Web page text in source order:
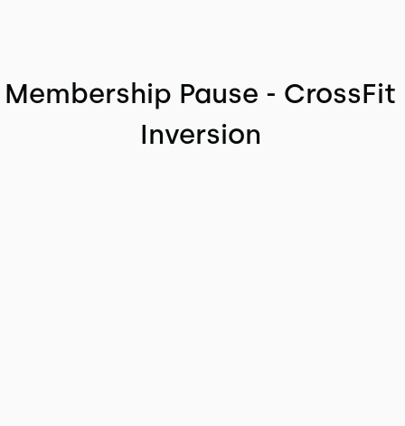
Membership Pause - CrossFit
Inversion